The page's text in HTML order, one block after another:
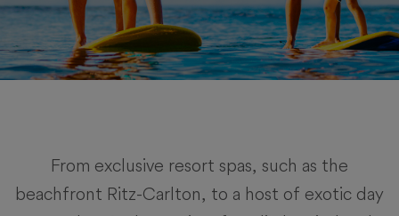
From exclusive resort spas, such as the
beachfront Ritz-Carlton, to a host of exotic day